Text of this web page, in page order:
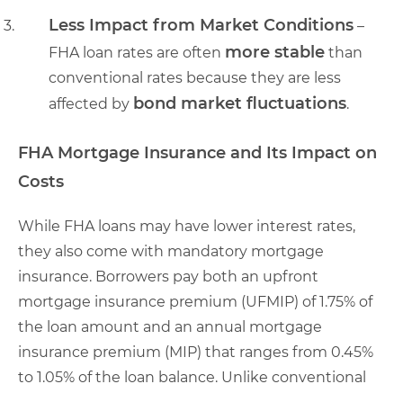
Less Impact from Market Conditions –
FHA loan rates are often more stable than
conventional rates because they are less
affected by bond market fluctuations.
FHA Mortgage Insurance and Its Impact on
Costs
While FHA loans may have lower interest rates,
they also come with mandatory mortgage
insurance. Borrowers pay both an upfront
mortgage insurance premium (UFMIP) of 1.75% of
the loan amount and an annual mortgage
insurance premium (MIP) that ranges from 0.45%
to 1.05% of the loan balance. Unlike conventional